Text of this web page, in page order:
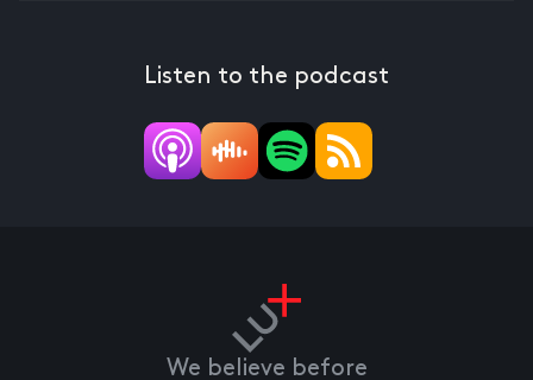
Listen to the podcast
We believe before